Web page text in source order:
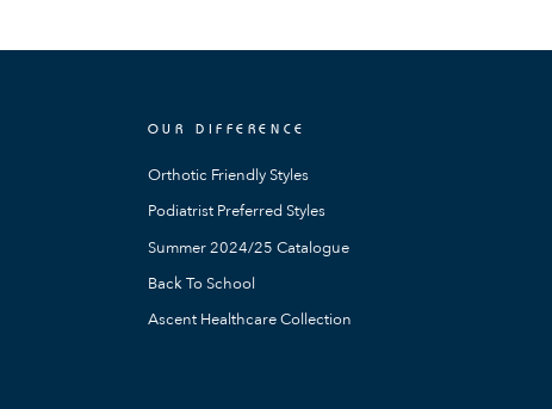
OUR DIFFERENCE
Orthotic Friendly Styles
Podiatrist Preferred Styles
Summer 2024/25 Catalogue
Back To School
Ascent Healthcare Collection